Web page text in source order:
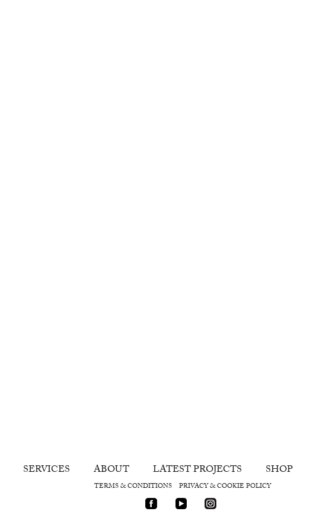
SERVICES ABOUT LATEST PROJECTS SHOP
TERMS & CONDITIONS PRIVACY & COOKIE POLICY